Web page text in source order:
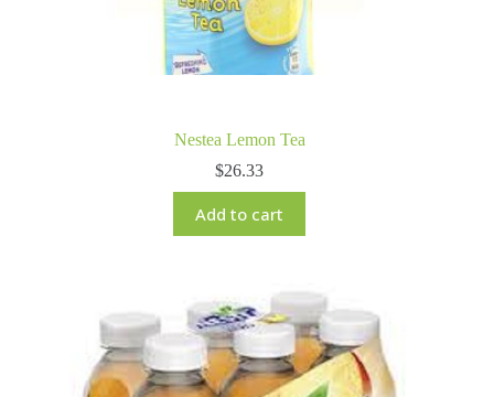
Nestea Lemon Tea
$26.33
Add to cart